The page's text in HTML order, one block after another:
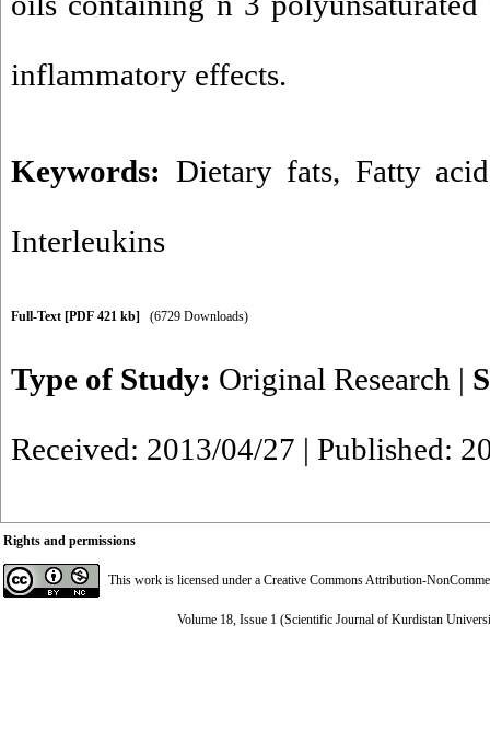
inflammatory effects.
Keywords: Dietary fats, Fatty acid
Interleukins
Full-Text [PDF 421 kb] (6729 Downloads)
Type of Study: Original Research |
Received: 2013/04/27 | Published:
Rights and permissions
This work is licensed under a Creative Commons Attribution-
Volume 18, Issue 1 (Scientific Journal of Kurdistan